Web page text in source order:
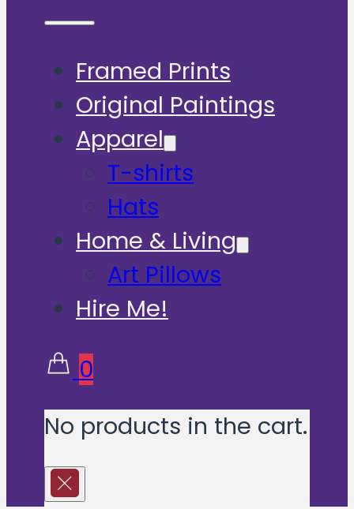
Framed Prints
Original Paintings
Apparel
T-shirts
Hats
Home & Living
Art Pillows
Hire Me!
0
No products in the cart.